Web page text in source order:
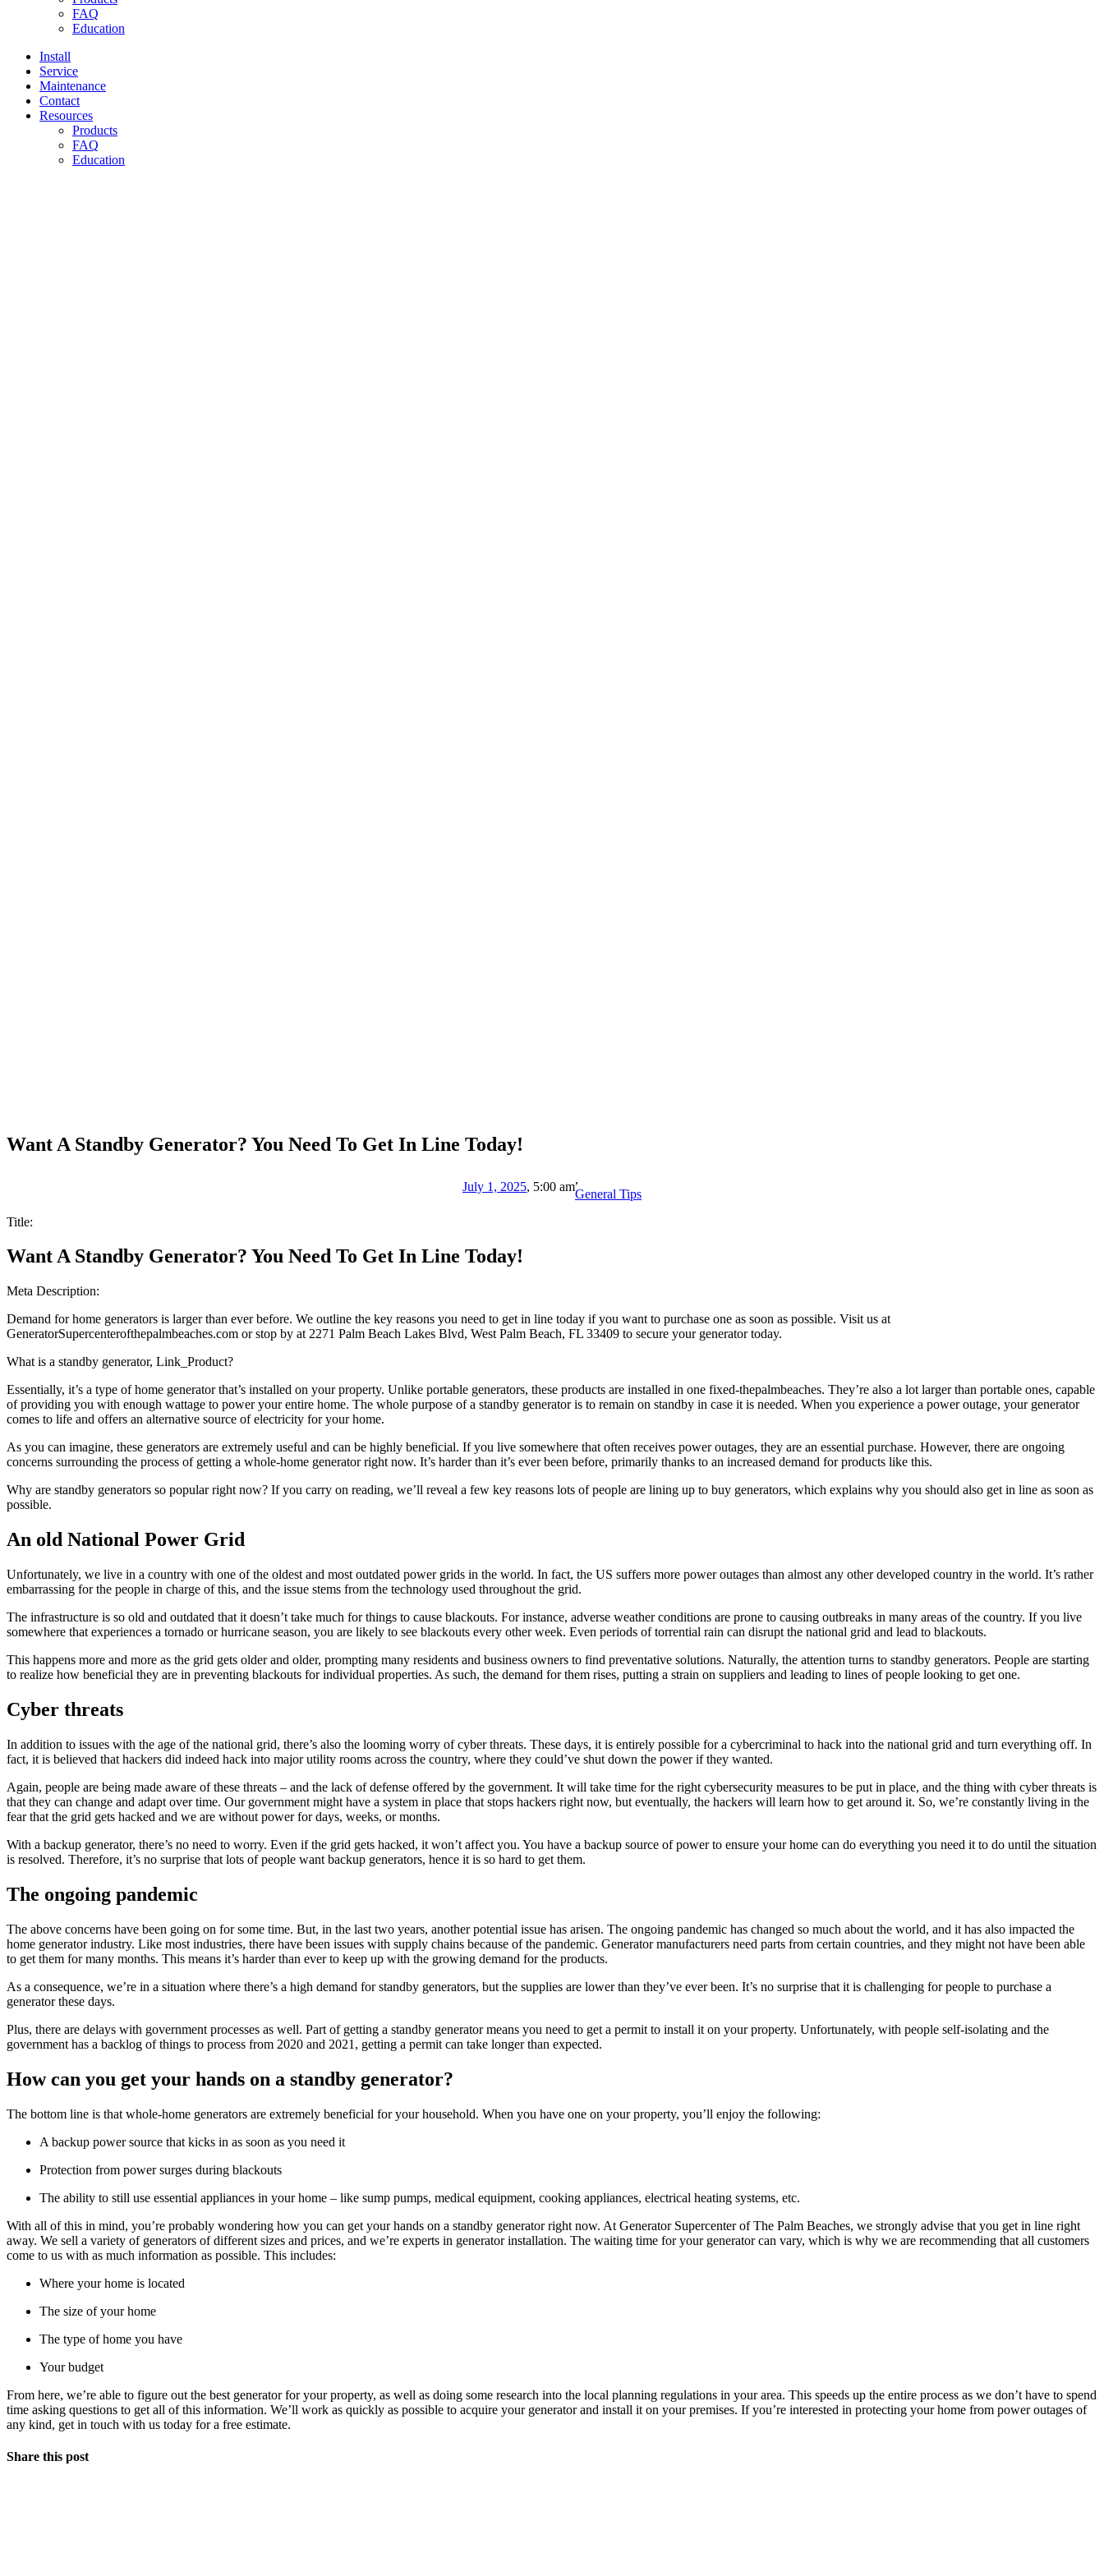
FAQ
Education
Install
Service
Maintenance
Contact
Resources
Products
FAQ
Education
Want A Standby Generator? You Need To Get In Line Today!
July 1, 2025, 5:00 am
,
General Tips
Title:
Want A Standby Generator? You Need To Get In Line Today!
Meta Description:
Demand for home generators is larger than ever before. We outline the key reasons you need to get in line today if you want to purchase one as soon as possible. Visit us at
GeneratorSupercenterofthepalmbeaches.com or stop by at 2271 Palm Beach Lakes Blvd, West Palm Beach, FL 33409 to secure your generator today.
What is a standby generator, Link_Product?
Essentially, it’s a type of home generator that’s installed on your property. Unlike portable generators, these products are installed in one fixed-thepalmbeaches. They’re also a lot larger than portable ones, capable
of providing you with enough wattage to power your entire home. The whole purpose of a standby generator is to remain on standby in case it is needed. When you experience a power outage, your generator
comes to life and offers an alternative source of electricity for your home.
As you can imagine, these generators are extremely useful and can be highly beneficial. If you live somewhere that often receives power outages, they are an essential purchase. However, there are ongoing
concerns surrounding the process of getting a whole-home generator right now. It’s harder than it’s ever been before, primarily thanks to an increased demand for products like this.
Why are standby generators so popular right now? If you carry on reading, we’ll reveal a few key reasons lots of people are lining up to buy generators, which explains why you should also get in line as soon as
possible.
An old National Power Grid
Unfortunately, we live in a country with one of the oldest and most outdated power grids in the world. In fact, the US suffers more power outages than almost any other developed country in the world. It’s rather
embarrassing for the people in charge of this, and the issue stems from the technology used throughout the grid.
The infrastructure is so old and outdated that it doesn’t take much for things to cause blackouts. For instance, adverse weather conditions are prone to causing outbreaks in many areas of the country. If you live
somewhere that experiences a tornado or hurricane season, you are likely to see blackouts every other week. Even periods of torrential rain can disrupt the national grid and lead to blackouts.
This happens more and more as the grid gets older and older, prompting many residents and business owners to find preventative solutions. Naturally, the attention turns to standby generators. People are starting
to realize how beneficial they are in preventing blackouts for individual properties. As such, the demand for them rises, putting a strain on suppliers and leading to lines of people looking to get one.
Cyber threats
In addition to issues with the age of the national grid, there’s also the looming worry of cyber threats. These days, it is entirely possible for a cybercriminal to hack into the national grid and turn everything off. In
fact, it is believed that hackers did indeed hack into major utility rooms across the country, where they could’ve shut down the power if they wanted.
Again, people are being made aware of these threats – and the lack of defense offered by the government. It will take time for the right cybersecurity measures to be put in place, and the thing with cyber threats is
that they can change and adapt over time. Our government might have a system in place that stops hackers right now, but eventually, the hackers will learn how to get around it. So, we’re constantly living in the
fear that the grid gets hacked and we are without power for days, weeks, or months.
With a backup generator, there’s no need to worry. Even if the grid gets hacked, it won’t affect you. You have a backup source of power to ensure your home can do everything you need it to do until the situation
is resolved. Therefore, it’s no surprise that lots of people want backup generators, hence it is so hard to get them.
The ongoing pandemic
The above concerns have been going on for some time. But, in the last two years, another potential issue has arisen. The ongoing pandemic has changed so much about the world, and it has also impacted the
home generator industry. Like most industries, there have been issues with supply chains because of the pandemic. Generator manufacturers need parts from certain countries, and they might not have been able
to get them for many months. This means it’s harder than ever to keep up with the growing demand for the products.
As a consequence, we’re in a situation where there’s a high demand for standby generators, but the supplies are lower than they’ve ever been. It’s no surprise that it is challenging for people to purchase a
generator these days.
Plus, there are delays with government processes as well. Part of getting a standby generator means you need to get a permit to install it on your property. Unfortunately, with people self-isolating and the
government has a backlog of things to process from 2020 and 2021, getting a permit can take longer than expected.
How can you get your hands on a standby generator?
The bottom line is that whole-home generators are extremely beneficial for your household. When you have one on your property, you’ll enjoy the following:
A backup power source that kicks in as soon as you need it
Protection from power surges during blackouts
The ability to still use essential appliances in your home – like sump pumps, medical equipment, cooking appliances, electrical heating systems, etc.
With all of this in mind, you’re probably wondering how you can get your hands on a standby generator right now. At Generator Supercenter of The Palm Beaches, we strongly advise that you get in line right
away. We sell a variety of generators of different sizes and prices, and we’re experts in generator installation. The waiting time for your generator can vary, which is why we are recommending that all customers
come to us with as much information as possible. This includes:
Where your home is located
The size of your home
The type of home you have
Your budget
From here, we’re able to figure out the best generator for your property, as well as doing some research into the local planning regulations in your area. This speeds up the entire process as we don’t have to spend
time asking questions to get all of this information. We’ll work as quickly as possible to acquire your generator and install it on your premises. If you’re interested in protecting your home from power outages of
any kind, get in touch with us today for a free estimate.
Share this post